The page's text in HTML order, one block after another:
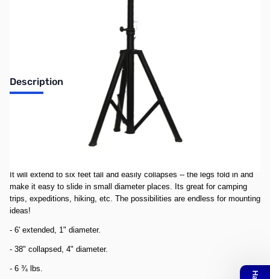
Description
This black steel portable antenna stand will hold up to 66 pounds of
The base, mounted with non-skid feet, covers an area of 500 square
It will extend to six feet tall and easily collapses -- the legs fold in and
make it easy to slide in small diameter places. Its great for camping
trips, expeditions, hiking, etc. The possibilities are endless for mounting
ideas!
- 6' extended, 1" diameter.
- 38" collapsed, 4" diameter.
- 6 ¾ lbs.